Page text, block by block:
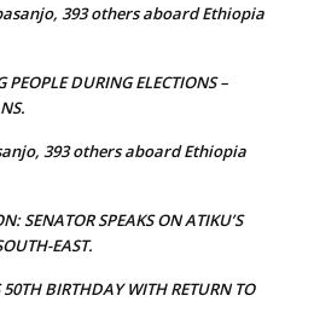
393 others aboard Ethiopia
PEOPLE DURING ELECTIONS –
393 others aboard Ethiopia
SENATOR SPEAKS ON ATIKU’S
EAST.
50TH BIRTHDAY WITH RETURN TO